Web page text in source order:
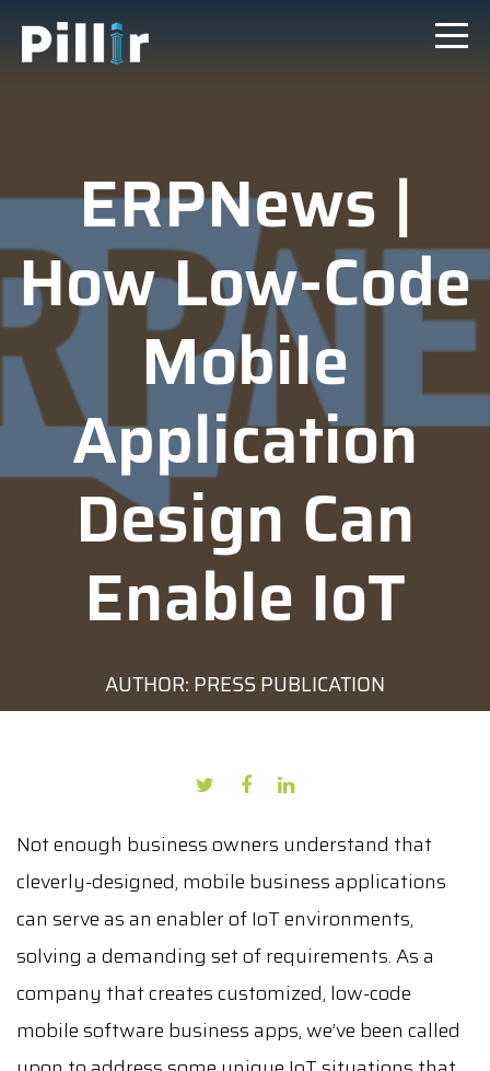
ERPNews |
How Low-Code
Mobile
Application
Design Can
Enable IoT
AUTHOR: PRESS PUBLICATION
Not enough business owners understand that
cleverly-designed, mobile business applications
can serve as an enabler of IoT environments,
solving a demanding set of requirements. As a
company that creates customized, low-code
mobile software business apps, we’ve been called